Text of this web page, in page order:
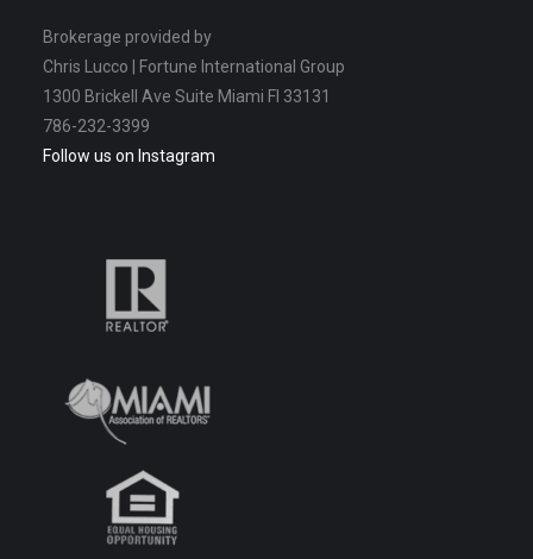
Brokerage provided by
Chris Lucco | Fortune International Group
1300 Brickell Ave Suite Miami Fl 33131
786-232-3399
Follow us on Instagram